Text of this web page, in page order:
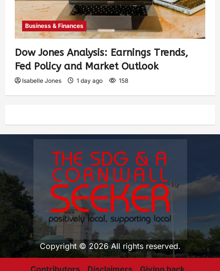
Business & Finances
Dow Jones Analysis: Earnings Trends,
Fed Policy and Market Outlook
Isabelle Jones 1 day ago 158
Copyright © 2026 All rights reserved.